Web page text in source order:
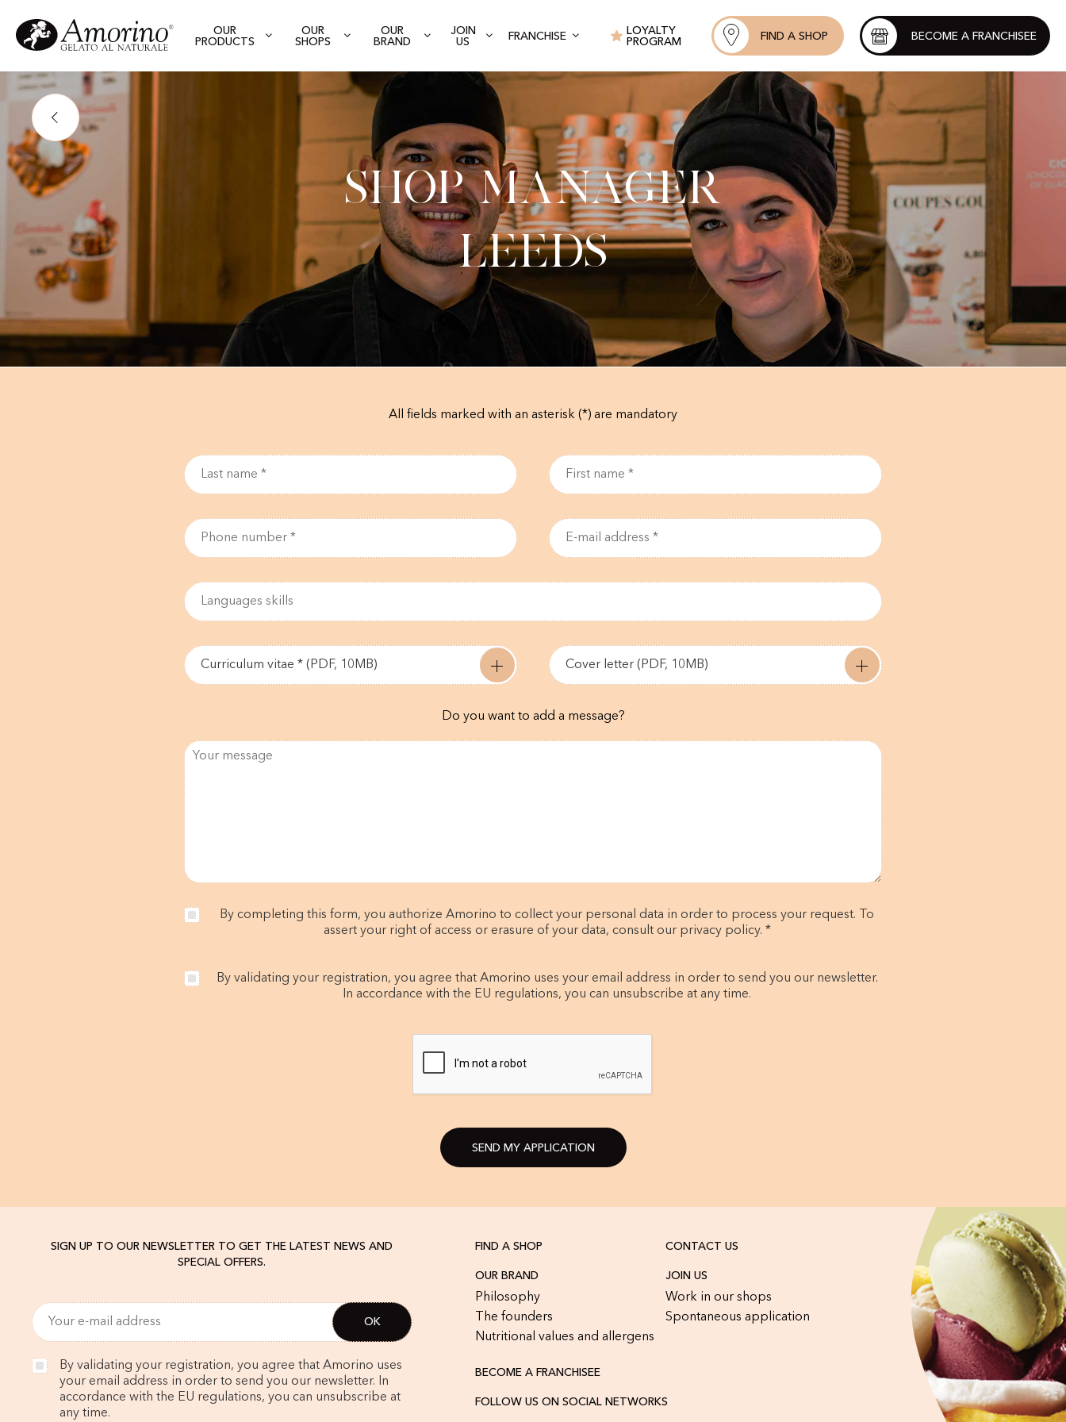
OUR
PRODUCTS
OUR
SHOPS
OUR
BRAND
JOIN
US
FRANCHISE
LOYALTY
PROGRAM
FIND A SHOP BECOME A FRANCHISEE
Shop Manager
Leeds
All fields marked with an asterisk (*) are mandatory
Curriculum vitae * (PDF, 10MB) Cover letter (PDF, 10MB)
Do you want to add a message?
By completing this form, you authorize Amorino to collect your personal data in order to process your request. To
assert your right of access or erasure of your data, consult our privacy policy. *
By validating your registration, you agree that Amorino uses your email address in order to send you our newsletter.
In accordance with the EU regulations, you can unsubscribe at any time.
SEND MY APPLICATION
SIGN UP TO OUR NEWSLETTER TO GET THE LATEST NEWS AND
SPECIAL OFFERS.
By validating your registration, you agree that Amorino uses
your email address in order to send you our newsletter. In
accordance with the EU regulations, you can unsubscribe at
any time.
FIND A SHOP CONTACT US
OUR BRAND
Philosophy
The founders
Nutritional values and allergens
JOIN US
Work in our shops
Spontaneous application
BECOME A FRANCHISEE
FOLLOW US ON SOCIAL NETWORKS